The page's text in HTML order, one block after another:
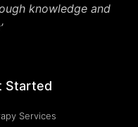
knowledge and
Started
Services